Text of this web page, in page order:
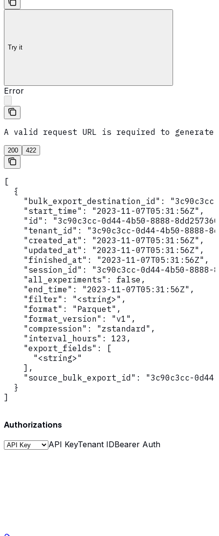
Try it
Error
A valid request URL is required to generate
200 422
[
  {
"bulk_export_destination_id":
    "start_time": "2023-11-07T05:31:56Z",
"id": "3c90c3cc-0d44-4b50-8888-
"tenant_id": "3c90c3cc-0d44-4b50-8888-
    "created_at": "2023-11-07T05:31:56Z",
    "updated_at": "2023-11-07T05:31:56Z",
    "finished_at": "2023-11-07T05:31:56Z",
"session_id": "3c90c3cc-0d44-4b50-8888-
    "all_experiments": false,
    "end_time": "2023-11-07T05:31:56Z",
    "filter": "<string>",
    "format": "Parquet",
    "format_version": "v1",
    "compression": "zstandard",
    "interval_hours": 123,
    "export_fields": [
      "<string>"
    ],
"source_bulk_export_id": "3c90c3cc-
  }
]
Authorizations
API KeyTenant IDBearer Auth